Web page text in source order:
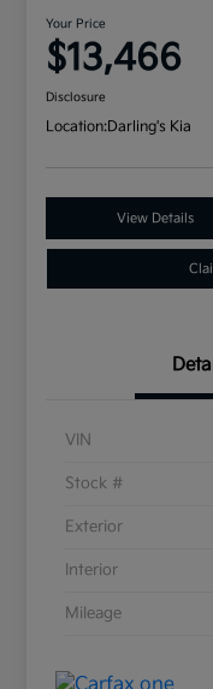
Your Price
$13,466
Disclosure
Location:Darling's Kia
View Details
VIN
Stock #
Exterior
Interior
Mileage